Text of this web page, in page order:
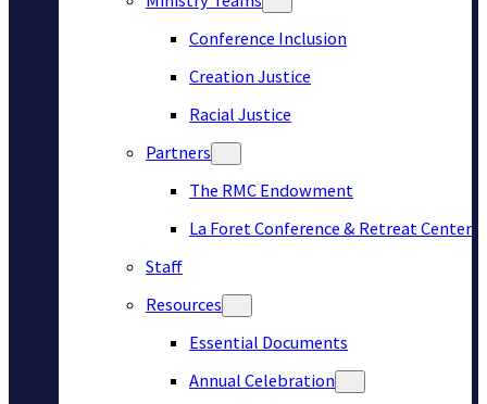
Conference Inclusion
Creation Justice
Racial Justice
Partners
The RMC Endowment
La Foret Conference & Retreat Center
Staff
Resources
Essential Documents
Annual Celebration